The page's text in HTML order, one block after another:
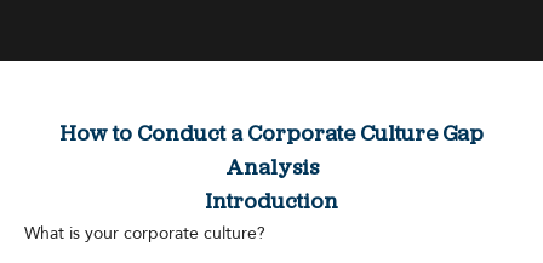
How to Conduct a Corporate Culture Gap
Analysis
Introduction
What is your corporate culture?